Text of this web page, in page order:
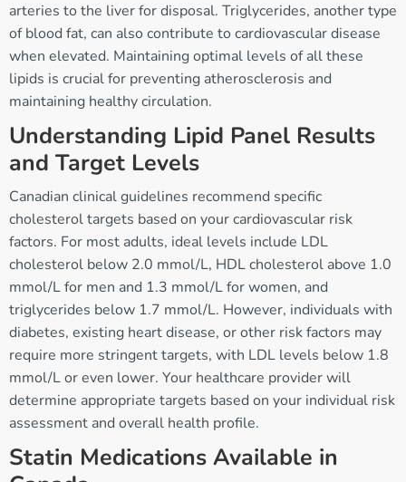
arteries to the liver for disposal. Triglycerides, another type
of blood fat, can also contribute to cardiovascular disease
when elevated. Maintaining optimal levels of all these
lipids is crucial for preventing atherosclerosis and
maintaining healthy circulation.
Understanding Lipid Panel Results
and Target Levels
Canadian clinical guidelines recommend specific
cholesterol targets based on your cardiovascular risk
factors. For most adults, ideal levels include LDL
cholesterol below 2.0 mmol/L, HDL cholesterol above 1.0
mmol/L for men and 1.3 mmol/L for women, and
triglycerides below 1.7 mmol/L. However, individuals with
diabetes, existing heart disease, or other risk factors may
require more stringent targets, with LDL levels below 1.8
mmol/L or even lower. Your healthcare provider will
determine appropriate targets based on your individual risk
assessment and overall health profile.
Statin Medications Available in